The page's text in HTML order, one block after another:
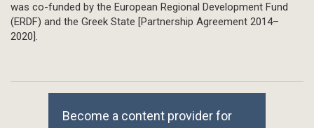
was co-funded by the European Regional Development Fund
(ERDF) and the Greek State [Partnership Agreement 2014–
2020].
Become a content provider for